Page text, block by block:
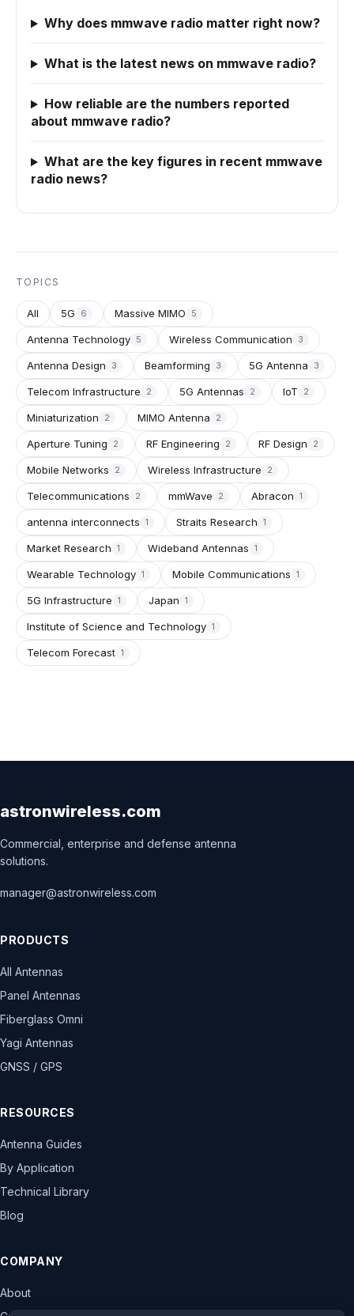
Why does mmwave radio matter right now?
What is the latest news on mmwave radio?
How reliable are the numbers reported
about mmwave radio?
What are the key figures in recent mmwave
radio news?
TOPICS
All 5G 6 Massive MIMO 5
Antenna Technology 5 Wireless Communication 3
Antenna Design 3 Beamforming 3 5G Antenna 3
Telecom Infrastructure 2 5G Antennas 2 IoT 2
Miniaturization 2 MIMO Antenna 2
Aperture Tuning 2 RF Engineering 2 RF Design 2
Mobile Networks 2 Wireless Infrastructure 2
Telecommunications 2 mmWave 2 Abracon 1
antenna interconnects 1 Straits Research 1
Market Research 1 Wideband Antennas 1
Wearable Technology 1 Mobile Communications 1
5G Infrastructure 1 Japan 1
Institute of Science and Technology 1
Telecom Forecast 1
astronwireless.com
Commercial, enterprise and defense antenna
solutions.
manager@astronwireless.com
PRODUCTS
All Antennas
Panel Antennas
Fiberglass Omni
Yagi Antennas
GNSS / GPS
RESOURCES
Antenna Guides
By Application
Technical Library
Blog
COMPANY
About